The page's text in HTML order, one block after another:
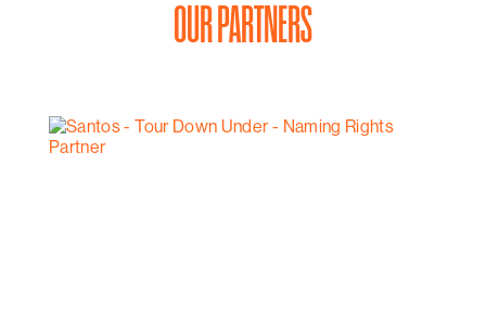
OUR PARTNERS